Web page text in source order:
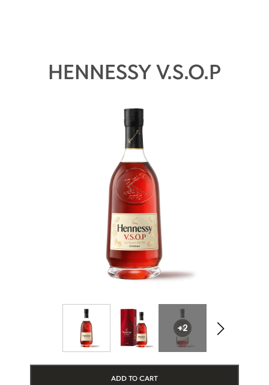
HENNESSY V.S.O.P
+2
ADD TO CART